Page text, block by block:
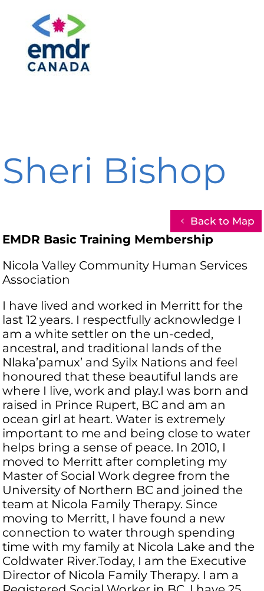
Sheri Bishop
Back to Map
EMDR Basic Training Membership
Nicola Valley Community Human Services
Association
I have lived and worked in Merritt for the
last 12 years. I respectfully acknowledge I
am a white settler on the un-ceded,
ancestral, and traditional lands of the
Nlaka’pamux’ and Syilx Nations and feel
honoured that these beautiful lands are
where I live, work and play.I was born and
raised in Prince Rupert, BC and am an
ocean girl at heart. Water is extremely
important to me and being close to water
helps bring a sense of peace. In 2010, I
moved to Merritt after completing my
Master of Social Work degree from the
University of Northern BC and joined the
team at Nicola Family Therapy. Since
moving to Merritt, I have found a new
connection to water through spending
time with my family at Nicola Lake and the
Coldwater River.Today, I am the Executive
Director of Nicola Family Therapy. I am a